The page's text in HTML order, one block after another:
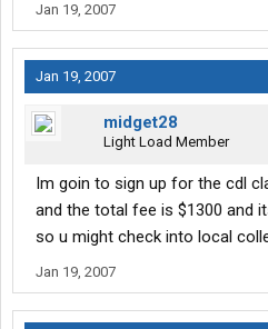
when I went to the page and did
search, which brought me to this
the best way to get into this, it is
better to say go to my local
down and getting a school to place
I really hate being a
Jan 19, 2007
Jan 19, 2007
midget28
Light Load Member
Im goin to sign up for the cdl
and the total fee is $1300 and
so u might check into local
Jan 19, 2007